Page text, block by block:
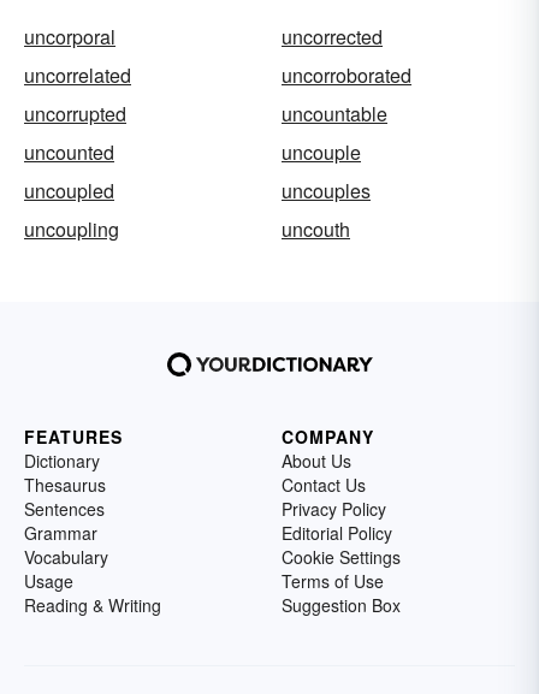
uncorporal
uncorrected
uncorrelated
uncorroborated
uncorrupted
uncountable
uncounted
uncouple
uncoupled
uncouples
uncoupling
uncouth
FEATURES
Dictionary
Thesaurus
Sentences
Grammar
Vocabulary
Usage
Reading & Writing
COMPANY
About Us
Contact Us
Privacy Policy
Editorial Policy
Cookie Settings
Terms of Use
Suggestion Box